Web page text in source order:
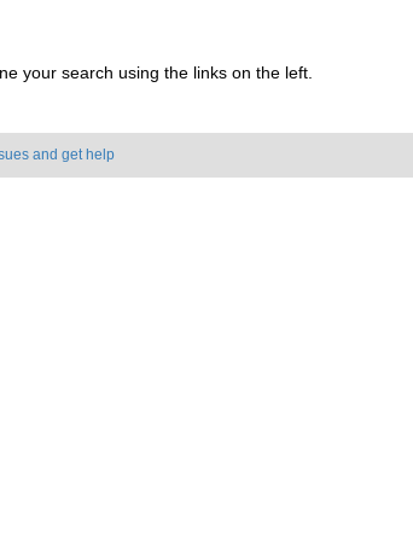
your search using the links on the left.
and get help